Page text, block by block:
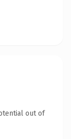
out of